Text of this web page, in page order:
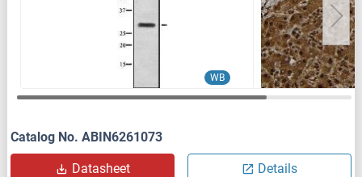
WB
Catalog No. ABIN6261073
Datasheet Details